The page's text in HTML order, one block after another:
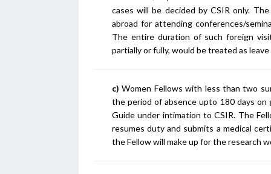
cases will be decided by CSIR only.
abroad for attending conferences/
The entire duration of such foreign
partially or fully, would be treated as
c) Women Fellows with less than two
the period of absence upto 180 days on
Guide under intimation to CSIR. The
resumes duty and submits a medical
the Fellow will make up for the research